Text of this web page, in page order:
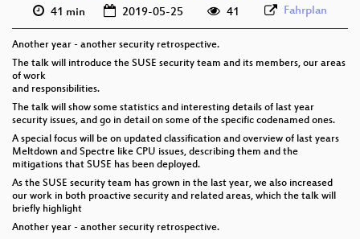
41 min 2019-05-25 41 Fahrplan
Another year - another security retrospective.
The talk will introduce the SUSE security team and its members, our areas
of work
and responsibilities.
The talk will show some statistics and interesting details of last year
security issues, and go in detail on some of the specific codenamed ones.
A special focus will be on updated classification and overview of last years
Meltdown and Spectre like CPU issues, describing them and the
mitigations that SUSE has been deployed.
As the SUSE security team has grown in the last year, we also increased
our work in both proactive security and related areas, which the talk will
briefly highlight
Another year - another security retrospective.